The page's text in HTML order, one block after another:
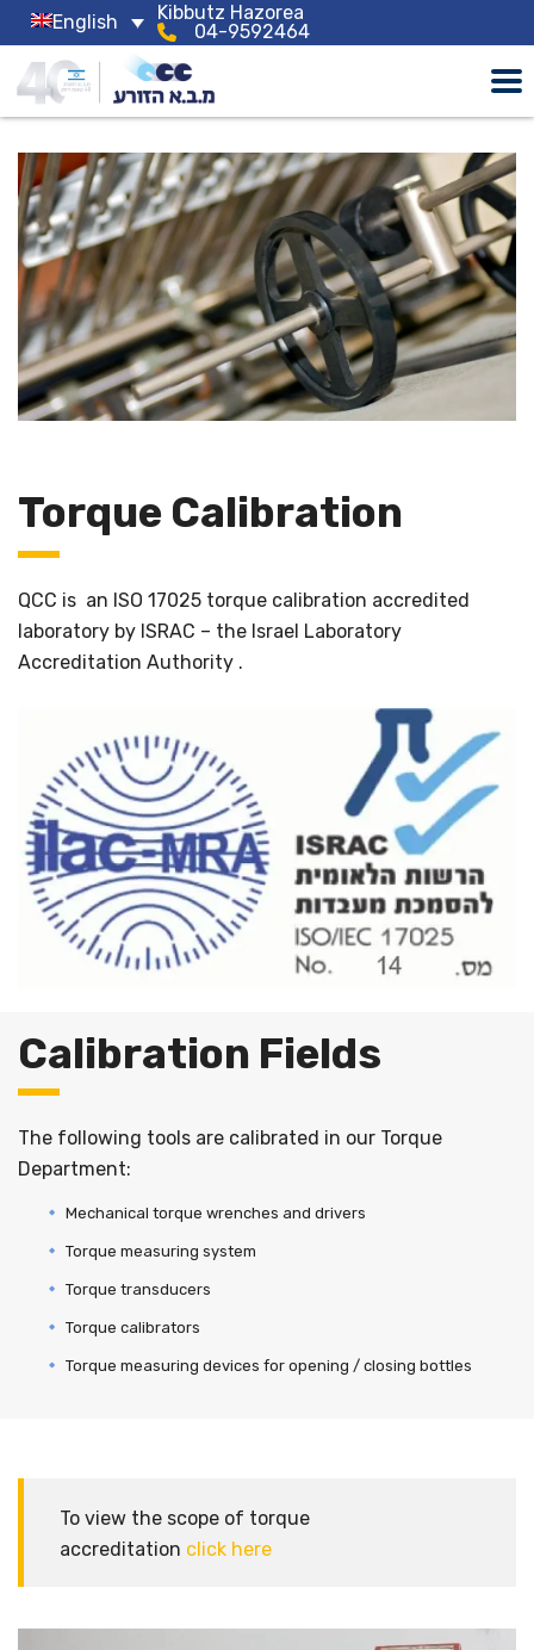
English
Kibbutz Hazorea
04-9592464
Torque Calibration
QCC is an ISO 17025 torque calibration accredited
laboratory by ISRAC – the Israel Laboratory
Accreditation Authority .
Calibration Fields
The following tools are calibrated in our Torque
Department:
Mechanical torque wrenches and drivers
Torque measuring system
Torque transducers
Torque calibrators
Torque measuring devices for opening / closing bottles
To view the scope of torque
accreditation click here